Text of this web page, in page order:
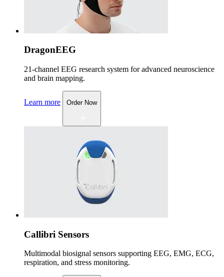
DragonEEG
21-channel EEG research system for advanced neuroscience
and brain mapping.
Learn more Order Now
Callibri Sensors
Multimodal biosignal sensors supporting EEG, EMG, ECG,
respiration, and stress monitoring.